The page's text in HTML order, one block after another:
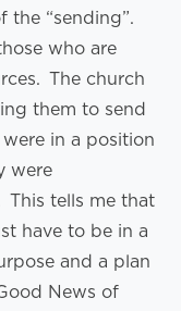
the “sending”.
who are
The church
them to send
in a position
were
tells me that
have to be in a
and a plan
News of